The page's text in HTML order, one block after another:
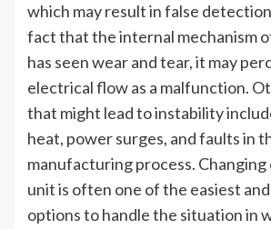
which may result in false
fact that the internal mechanism
has seen wear and tear, it may
electrical flow as a malfunction.
that might lead to instability
heat, power surges, and faults in
manufacturing process. Changing
unit is often one of the easiest
options to handle the situation in